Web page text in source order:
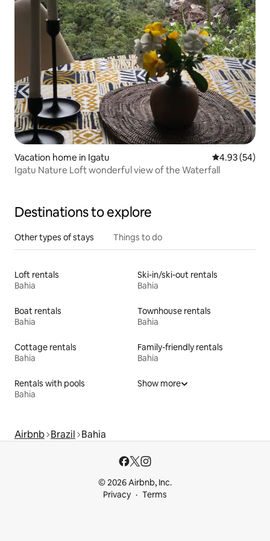
Vacation home in Igatu 4.93 out of 5
4.93 (54)
Igatu Nature Loft wonderful view of the Waterfall
Destinations to explore
Other types of stays Things to do
Loft rentals
Bahia
Ski-in/ski-out rentals
Bahia
Boat rentals
Bahia
Townhouse rentals
Bahia
Cottage rentals
Bahia
Family-friendly rentals
Bahia
Rentals with pools
Bahia
Show more
Airbnb Brazil Bahia
© 2026 Airbnb, Inc.
Privacy
Terms